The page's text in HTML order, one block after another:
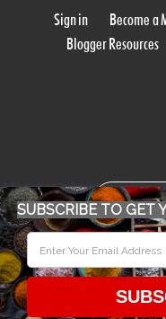
Sign in Become a
Blogger Resources
SUBSCRIBE TO GET